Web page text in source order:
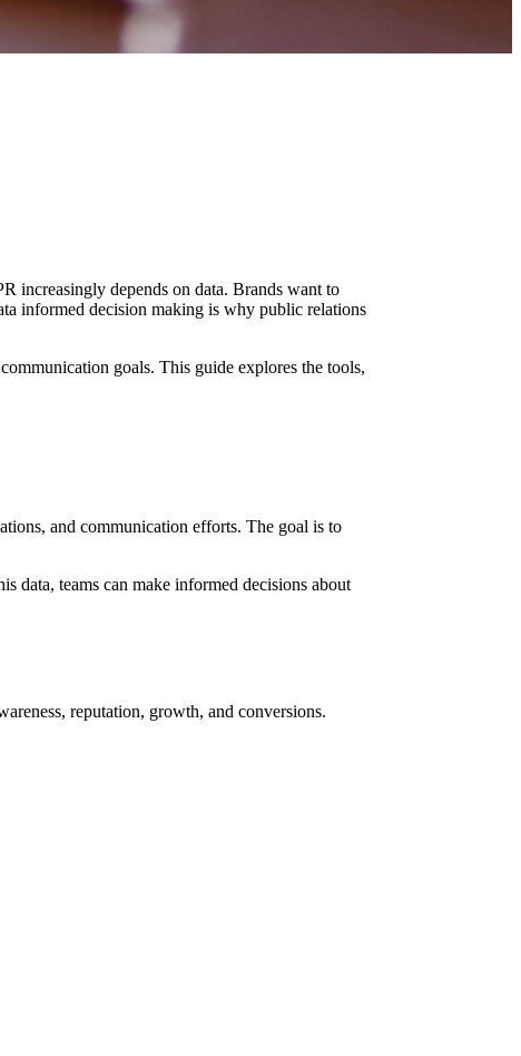
increasingly depends on data. Brands want to
informed decision making is why public relations
goals. This guide explores the tools,
and communication efforts. The goal is to
data, teams can make informed decisions about
reputation, growth, and conversions.